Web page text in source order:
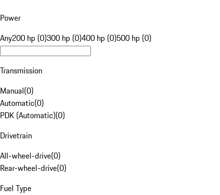
Power
Any200 hp (0)300 hp (0)400 hp (0)500 hp (0)
Transmission
Manual(0)
Automatic(0)
PDK (Automatic)(0)
Drivetrain
All-wheel-drive(0)
Rear-wheel-drive(0)
Fuel Type